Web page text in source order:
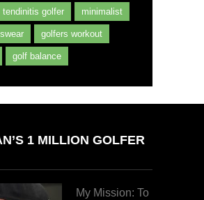
golfer minimalist
golfers workout
golf balance
1 MILLION GOLFER
My Mission: To